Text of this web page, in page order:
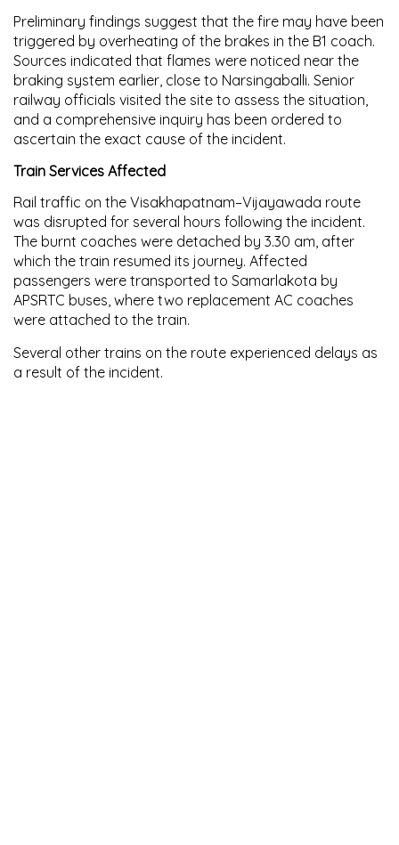
Preliminary findings suggest that the fire may have been
triggered by overheating of the brakes in the B1 coach.
Sources indicated that flames were noticed near the
braking system earlier, close to Narsingaballi. Senior
railway officials visited the site to assess the situation,
and a comprehensive inquiry has been ordered to
ascertain the exact cause of the incident.
Train Services Affected
Rail traffic on the Visakhapatnam–Vijayawada route
was disrupted for several hours following the incident.
The burnt coaches were detached by 3.30 am , after
which the train resumed its journey. Affected
passengers were transported to Samarlakota by
APSRTC buses, where two replacement AC coaches
were attached to the train.
Several other trains on the route experienced delays as
a result of the incident.